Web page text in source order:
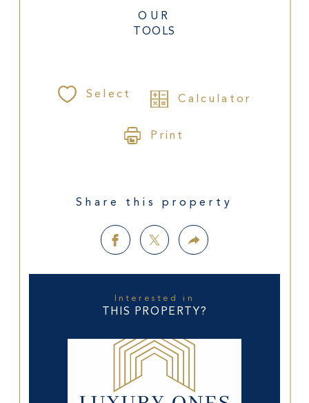
OUR
TOOLS
Select Calculator
Print
Share this property
Interested in
THIS PROPERTY?